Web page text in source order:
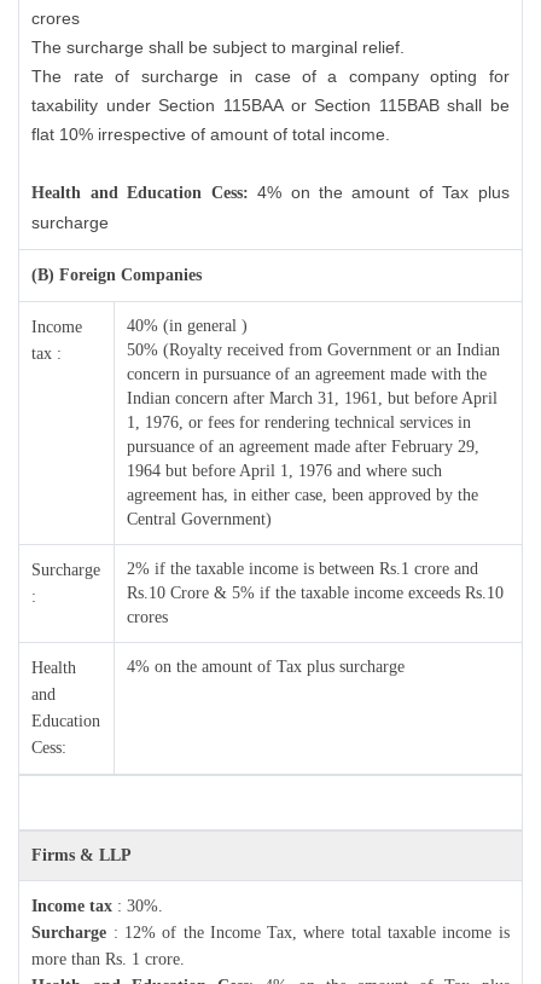
crores
The surcharge shall be subject to marginal relief.
The rate of surcharge in case of a company opting for
taxability under Section 115BAA or Section 115BAB shall be
flat 10% irrespective of amount of total income.
Health and Education Cess:4% on the amount of Tax plus
surcharge
(B) Foreign Companies
Income
tax :
40% (in general )
50% (Royalty received from Government or an Indian
concern in pursuance of an agreement made with the
Indian concern after March 31, 1961, but before April
1, 1976, or fees for rendering technical services in
pursuance of an agreement made after February 29,
1964 but before April 1, 1976 and where such
agreement has, in either case, been approved by the
Central Government)
Surcharge
:
2% if the taxable income is between Rs.1 crore and
Rs.10 Crore & 5% if the taxable income exceeds Rs.10
crores
Health
and
Education
Cess:
4% on the amount of Tax plus surcharge
Firms & LLP
Income tax : 30%.
Surcharge : 12% of the Income Tax, where total taxable income is
more than Rs. 1 crore.